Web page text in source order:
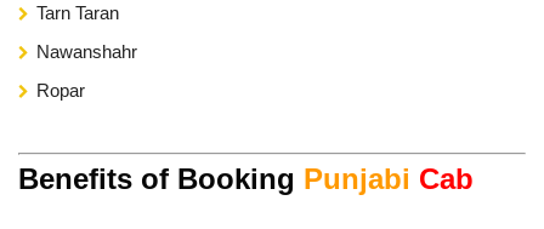
Tarn Taran
Nawanshahr
Ropar
Benefits of Booking Punjabi Cab